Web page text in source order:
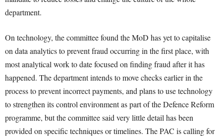
department.
On technology, the committee found the MoD has yet to capitalise
on data analytics to prevent fraud occurring in the first place, with
most analytical work to date focused on finding fraud after it has
happened. The department intends to move checks earlier in the
process to prevent incorrect payments, and plans to use technology
to strengthen its control environment as part of the Defence Reform
programme, but the committee said very little detail has been
provided on specific techniques or timelines. The PAC is calling for